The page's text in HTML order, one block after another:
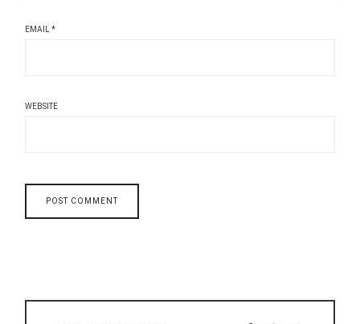
EMAIL*
WEBSITE